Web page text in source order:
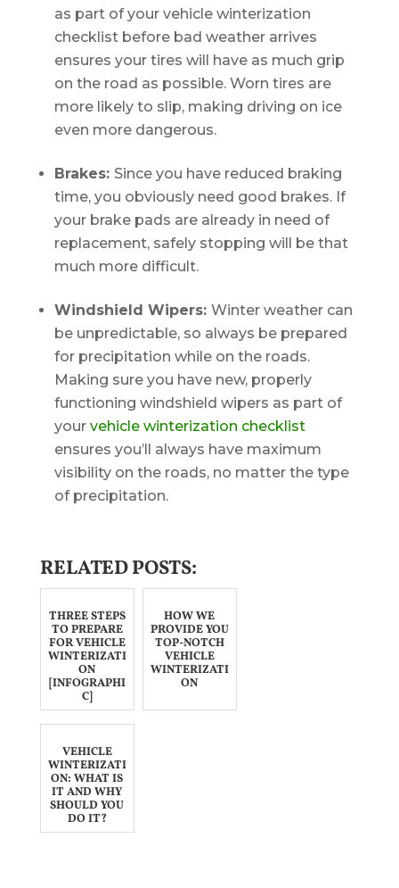
as part of your vehicle winterization
checklist before bad weather arrives
ensures your tires will have as much grip
on the road as possible. Worn tires are
more likely to slip, making driving on ice
even more dangerous.
Brakes: Since you have reduced braking
time, you obviously need good brakes. If
your brake pads are already in need of
replacement, safely stopping will be that
much more difficult.
Windshield Wipers: Winter weather can
be unpredictable, so always be prepared
for precipitation while on the roads.
Making sure you have new, properly
functioning windshield wipers as part of
your vehicle winterization checklist
ensures you’ll always have maximum
visibility on the roads, no matter the type
of precipitation.
RELATED POSTS:
THREE STEPS
TO PREPARE
FOR VEHICLE
WINTERIZATI
ON
[INFOGRAPHI
C]
HOW WE
PROVIDE YOU
TOP-NOTCH
VEHICLE
WINTERIZATI
ON
VEHICLE
WINTERIZATI
ON: WHAT IS
IT AND WHY
SHOULD YOU
DO IT?